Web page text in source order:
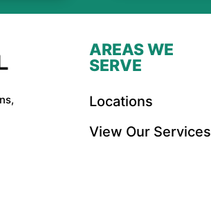
AREAS WE
SERVE
Locations
View Our Services